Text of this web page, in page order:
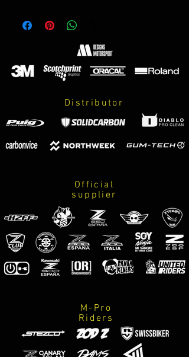
Distributor
Official
supplier
M-Pro
Riders